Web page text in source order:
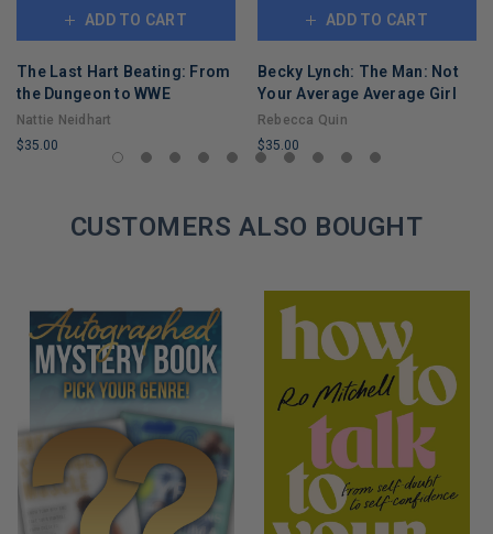
ADD TO CART
The Last Hart Beating: From
the Dungeon to WWE
Nattie Neidhart
$35.00
REMAINING
ADD TO CART
Becky Lynch: The Man: Not
Your Average Average Girl
Rebecca Quin
$35.00
REMAINING
CUSTOMERS ALSO BOUGHT